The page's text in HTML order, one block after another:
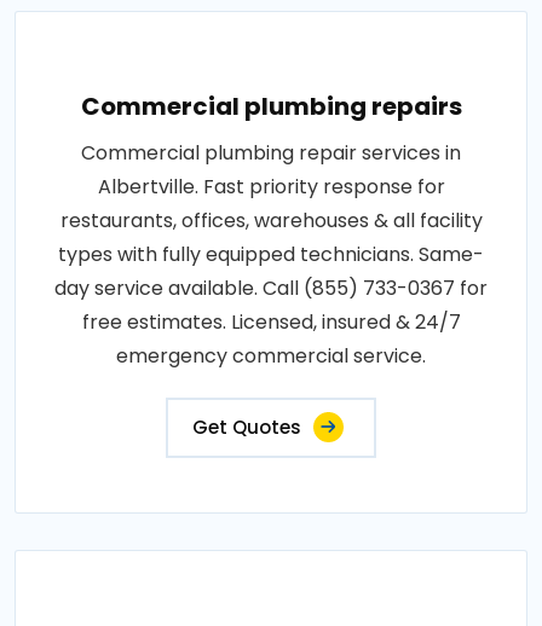
Commercial plumbing repairs
Commercial plumbing repair services in
Albertville. Fast priority response for
restaurants, offices, warehouses & all facility
types with fully equipped technicians. Same-
day service available. Call (855) 733-0367 for
free estimates. Licensed, insured & 24/7
emergency commercial service.
Get Quotes